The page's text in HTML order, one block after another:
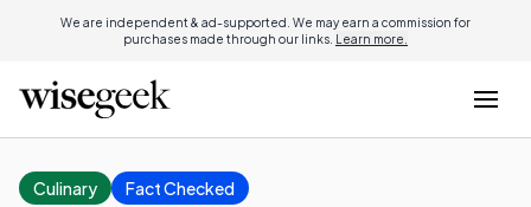
We are independent & ad-supported. We may earn a commission for
purchases made through our links. Learn more.
Culinary Fact Checked